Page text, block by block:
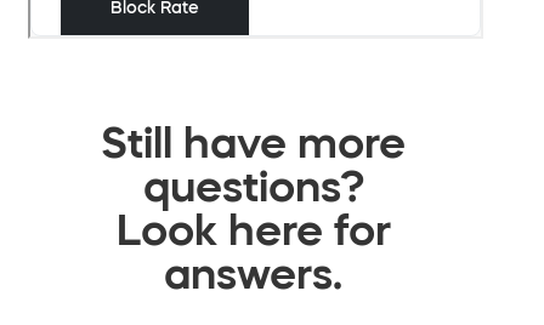
Still have more
questions?
Look here for
answers.